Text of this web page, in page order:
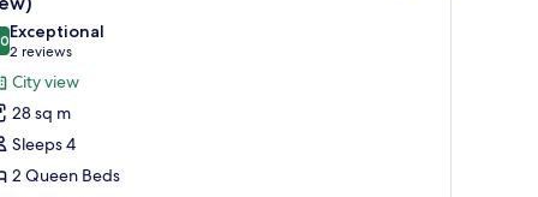
out of 10
Exceptional
2 reviews
(2
reviews)
City view
28 sq m
Sleeps 4
2 Queen Beds